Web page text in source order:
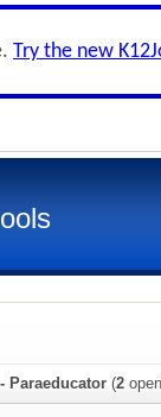
Try the new
Paraeducator (2